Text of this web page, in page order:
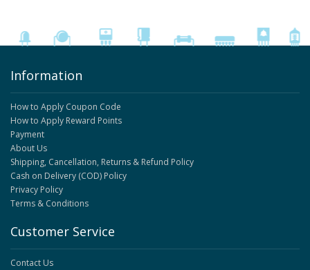
Information
How to Apply Coupon Code
How to Apply Reward Points
Payment
About Us
Shipping, Cancellation, Returns & Refund Policy
Cash on Delivery (COD) Policy
Privacy Policy
Terms & Conditions
Customer Service
Contact Us